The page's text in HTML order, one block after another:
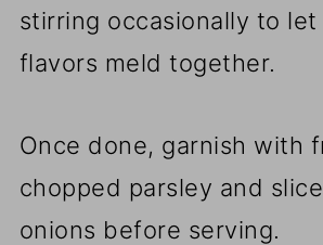
stirring occasionally to let
flavors meld together.
Once done, garnish with
chopped parsley and
onions before serving.